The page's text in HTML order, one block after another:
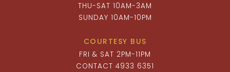
THU-SAT 10AM-3AM
SUNDAY 10AM-10PM
COURTESY BUS
FRI & SAT 2PM-11PM
CONTACT 4933 6351